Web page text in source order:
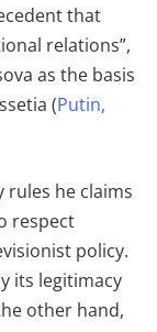
that
relations”,
as the basis
(Putin,
rules he claims
respect
policy.
its legitimacy
other hand,